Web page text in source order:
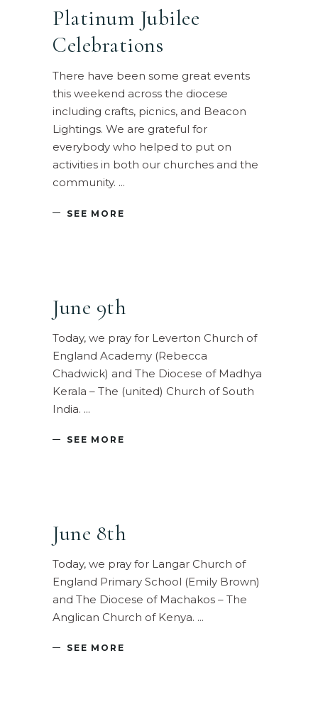
Platinum Jubilee
Celebrations
There have been some great events
this weekend across the diocese
including crafts, picnics, and Beacon
Lightings. We are grateful for
everybody who helped to put on
activities in both our churches and the
community.
SEE MORE
June 9th
Today, we pray for Leverton Church of
England Academy (Rebecca
Chadwick) and The Diocese of Madhya
Kerala – The (united) Church of South
India.
SEE MORE
June 8th
Today, we pray for Langar Church of
England Primary School (Emily Brown)
and The Diocese of Machakos – The
Anglican Church of Kenya.
SEE MORE